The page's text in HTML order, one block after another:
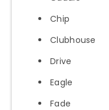
Chip
Clubhouse
Drive
Eagle
Fade